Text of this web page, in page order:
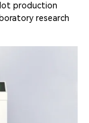
production
research